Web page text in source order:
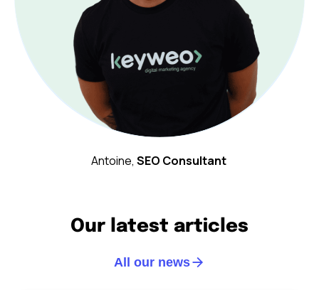
Antoine, SEO Consultant
Our latest articles
All our news